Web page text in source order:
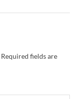
Required fields are